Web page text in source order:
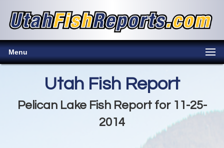
Menu
Utah Fish Report
Pelican Lake Fish Report for 11-25-
2014